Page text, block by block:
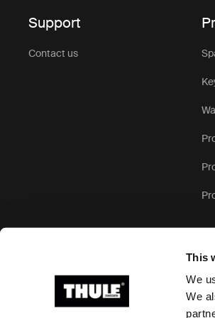
This
We
We
Support
Contact us
Ⓒ 2026 Thule Group All rights reserved